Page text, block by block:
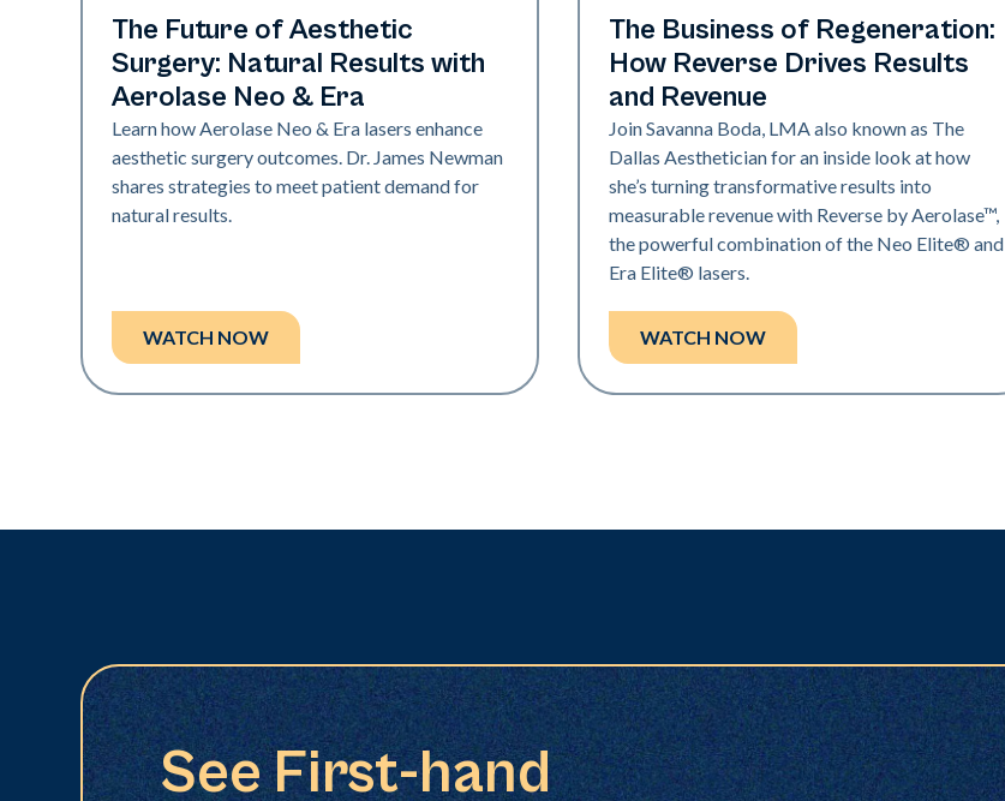
Era Elite | Neo Elite
The Future of Aesthetic
Surgery: Natural Results with
Aerolase Neo & Era
Learn how Aerolase Neo & Era lasers enhance
aesthetic surgery outcomes. Dr. James Newman
shares strategies to meet patient demand for
natural results.
WATCH NOW
Era Elite | Neo Elite
The Business of Regeneration:
How Reverse Drives Results
and Revenue
Join Savanna Boda, LMA also known as The
Dallas Aesthetician for an inside look at how
she’s turning transformative results into
measurable revenue with Reverse by Aerolase™,
the powerful combination of the Neo Elite® and
Era Elite® lasers.
WATCH NOW
See First-hand